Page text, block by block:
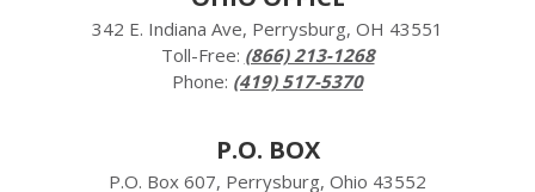
342 E. Indiana Ave, Perrysburg, OH 43551
Toll-Free: (866) 213-1268
Phone: (419) 517-5370
P.O. BOX
P.O. Box 607, Perrysburg, Ohio 43552